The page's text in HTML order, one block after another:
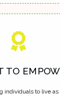
TO
individuals to live